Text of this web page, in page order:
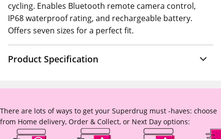
cycling. Enables Bluetooth remote camera control,
IP68 waterproof rating, and rechargeable battery.
Offers seven sizes for a perfect fit.
Product Specification
There are lots of ways to get your Superdrug must -haves: choose
from Home delivery, Order & Collect, or Next Day options: